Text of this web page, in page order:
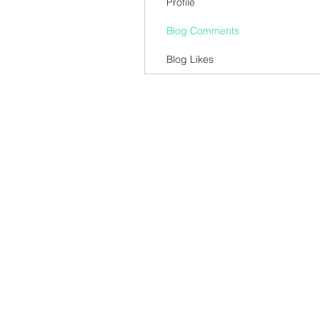
Blog Comments
Blog Likes